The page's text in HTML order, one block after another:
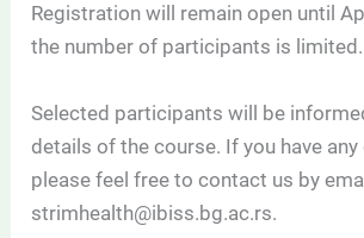
Registration will remain open until
the number of participants is limited.
Selected participants will be
details of the course. If you have
please feel free to contact us by
strimhealth@ibiss.bg.ac.rs.